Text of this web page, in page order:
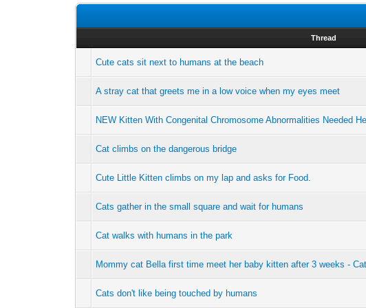
Thread
Cute cats sit next to humans at the beach
A stray cat that greets me in a low voice when my eyes meet
NEW Kitten With Congenital Chromosome Abnormalities Needed
Cat climbs on the dangerous bridge
Cute Little Kitten climbs on my lap and asks for Food.
Cats gather in the small square and wait for humans
Cat walks with humans in the park
Mommy cat Bella first time meet her baby kitten after 3 weeks -
Cats don't like being touched by humans